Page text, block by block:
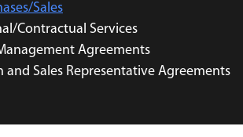
Sales
Contractual Services
Agreements
and Sales Representative Agreements